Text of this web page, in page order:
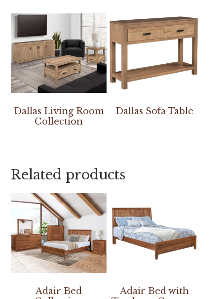
Dallas Living Room
Collection
Dallas Sofa Table
Related products
Adair Bed
Adair Bed with